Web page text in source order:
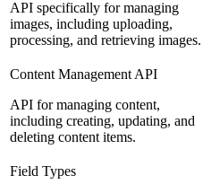
API specifically for managing
images, including uploading,
processing, and retrieving images.
Content Management API
API for managing content,
including creating, updating, and
deleting content items.
Field Types